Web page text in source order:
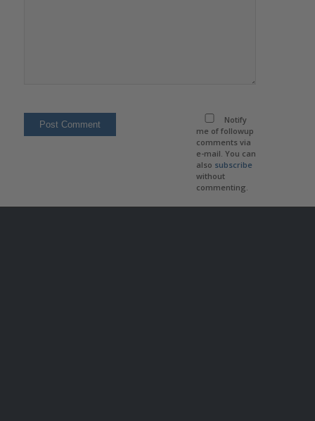
Notify
me of followup
comments via
e-mail. You can
also subscribe
without
commenting.